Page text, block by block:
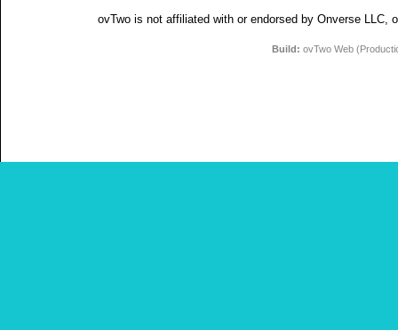
ovTwo is not affiliated with or endorsed by Onverse LLC,
Build: ovTwo Web